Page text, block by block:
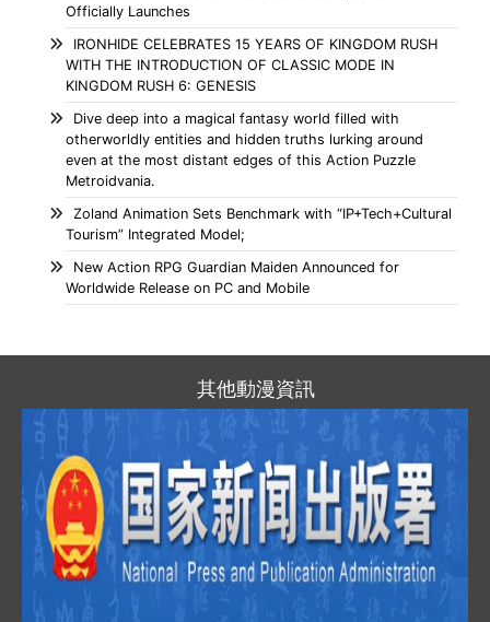
Officially Launches
IRONHIDE CELEBRATES 15 YEARS OF KINGDOM RUSH
WITH THE INTRODUCTION OF CLASSIC MODE IN
KINGDOM RUSH 6: GENESIS
Dive deep into a magical fantasy world filled with
otherworldly entities and hidden truths lurking around
even at the most distant edges of this Action Puzzle
Metroidvania.
Zoland Animation Sets Benchmark with “IP+Tech+Cultural
Tourism” Integrated Model;
New Action RPG Guardian Maiden Announced for
Worldwide Release on PC and Mobile
其他動漫資訊